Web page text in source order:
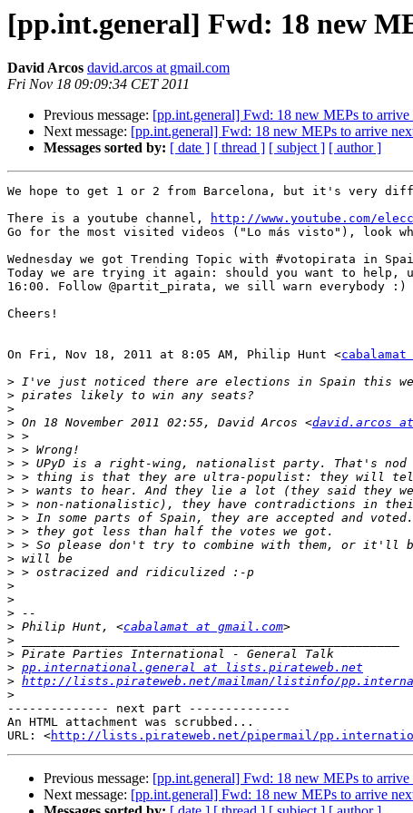
[pp.int.general] Fwd: 18 new
David Arcos david.arcos at gmail.com
Fri Nov 18 09:09:34 CET 2011
Previous message: [pp.int.general] Fwd: 18 new MEPs to arrive
Next message: [pp.int.general] Fwd: 18 new MEPs to arrive
Messages sorted by: [ date ] [ thread ] [ subject ] [ author ]
We hope to get 1 or 2 from Barcelona, but it's very
There is a youtube channel,
http://www.youtube.com/
Go for the most visited videos ("Lo más visto"), look
Wednesday we got Trending Topic with #votopirata in
Today we are trying it again: should you want to help,
16:00. Follow @partit_pirata, we sill warn everybody :)
Cheers!
On Fri, Nov 18, 2011 at 8:05 AM, Philip Hunt <
>
>
>
> On 18 November 2011 02:55, David Arcos <david.arcos
>
>
>
>
>
>
>
>
>
>
>
>
>
>
> Philip Hunt, <cabalamat at gmail.com
>
>
> pp.international.general at lists.pirateweb.net
> http://lists.pirateweb.net/mailman/listinfo/
>
-------------- next part --------------
An HTML attachment was scrubbed...
URL: <http://lists.pirateweb.net/pipermail/
Previous message: [pp.int.general] Fwd: 18 new MEPs to arrive
Next message: [pp.int.general] Fwd: 18 new MEPs to arrive